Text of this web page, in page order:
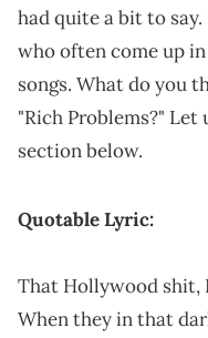
had quite a bit to
who often come up
songs. What do you
"Rich Problems?"
section below.
Quotable Lyric:
Тhаt Ноllуwооd ѕhit,
Whеn thеу іn thаt